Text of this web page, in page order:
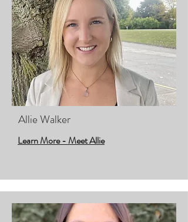
Allie Walker
Learn More - Meet Allie